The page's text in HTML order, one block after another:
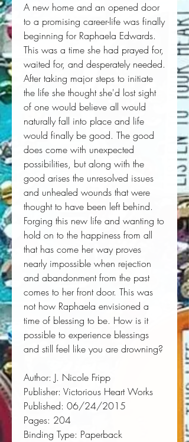
A new home and an opened door
to a promising career-life was finally
beginning for Raphaela Edwards.
This was a time she had prayed for,
waited for, and desperately needed.
After taking major steps to initiate
the life she thought she'd lost sight
of one would believe all would
naturally fall into place and life
would finally be good. The good
does come with unexpected
possibilities, but along with the
good arises the unresolved issues
and unhealed wounds that were
thought to have been left behind.
Forging this new life and wanting to
hold on to the happiness from all
that has come her way proves
nearly impossible when rejection
and abandonment from the past
comes to her front door. This was
not how Raphaela envisioned a
time of blessing to be. How is it
possible to experience blessings
and still feel like you are drowning?
Author: J. Nicole Fripp
Publisher: Victorious Heart Works
Published: 06/24/2015
Pages: 204
Binding Type: Paperback